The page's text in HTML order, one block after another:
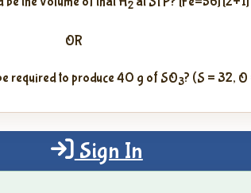
Sign In
2
OR
required to produce 40 g of SO3? (S = 32, O